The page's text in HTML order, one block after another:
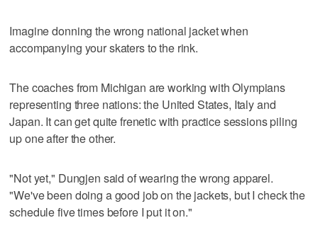
Imagine donning the wrong national jacket when
accompanying your skaters to the rink.
The coaches from Michigan are working with Olympians
representing three nations: the United States, Italy and
Japan. It can get quite frenetic with practice sessions piling
up one after the other.
"Not yet," Dungjen said of wearing the wrong apparel.
"We've been doing a good job on the jackets, but I check the
schedule five times before I put it on."